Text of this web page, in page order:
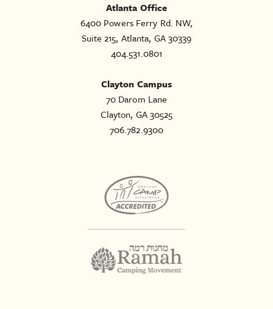
Atlanta Office
6400 Powers Ferry Rd. NW,
Suite 215, Atlanta, GA 30339
404.531.0801
Clayton Campus
70 Darom Lane
Clayton, GA 30525
706.782.9300